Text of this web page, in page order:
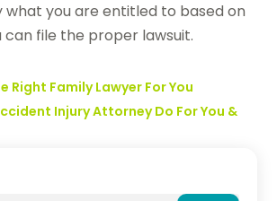
what you are entitled to based on
can file the proper lawsuit.
Right Family Lawyer For You
Injury Attorney Do For You &